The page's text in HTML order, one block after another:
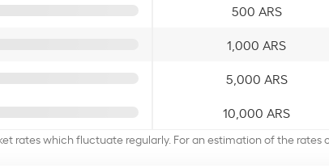
500 ARS
1,000 ARS
5,000 ARS
10,000 ARS
rates which fluctuate regularly. For an estimation of the